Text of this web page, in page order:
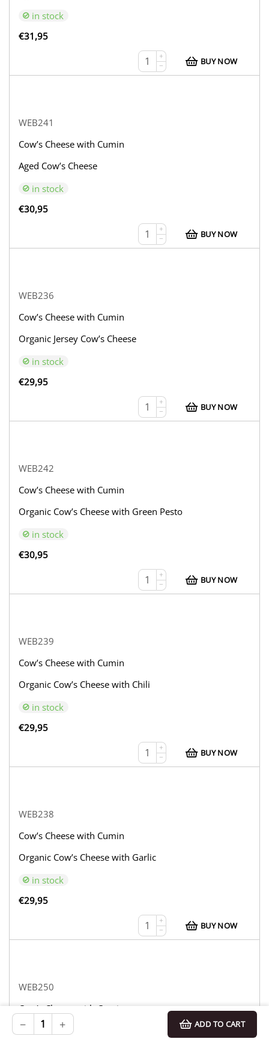
+
− ADD TO CART
in stock
€31,95
+
−
BUY NOW
WEB241
Cow’s Cheese with Cumin
Aged Cow’s Cheese
in stock
€30,95
+
−
BUY NOW
WEB236
Cow’s Cheese with Cumin
Organic Jersey Cow’s Cheese
in stock
€29,95
+
−
BUY NOW
WEB242
Cow’s Cheese with Cumin
Organic Cow’s Cheese with Green Pesto
in stock
€30,95
+
−
BUY NOW
WEB239
Cow’s Cheese with Cumin
Organic Cow’s Cheese with Chili
in stock
€29,95
+
−
BUY NOW
WEB238
Cow’s Cheese with Cumin
Organic Cow’s Cheese with Garlic
in stock
€29,95
+
−
BUY NOW
WEB250
Cow’s Cheese with Cumin
Organic Cow’s Cheese with Truffle